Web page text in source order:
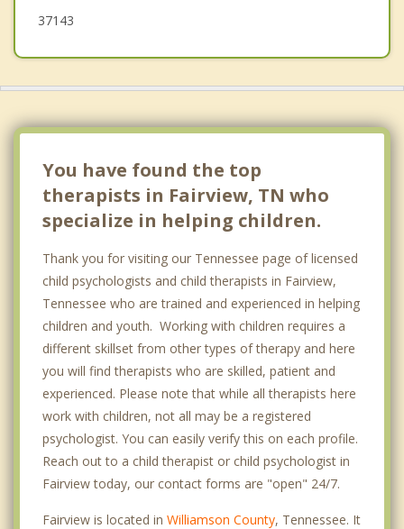
37143
You have found the top
therapists in Fairview, TN who
specialize in helping children.
Thank you for visiting our Tennessee page of licensed
child psychologists and child therapists in Fairview,
Tennessee who are trained and experienced in helping
children and youth. Working with children requires a
different skillset from other types of therapy and here
you will find therapists who are skilled, patient and
experienced. Please note that while all therapists here
work with children, not all may be a registered
psychologist. You can easily verify this on each profile.
Reach out to a child therapist or child psychologist in
Fairview today, our contact forms are "open" 24/7.
Fairview is located in Williamson County, Tennessee. It